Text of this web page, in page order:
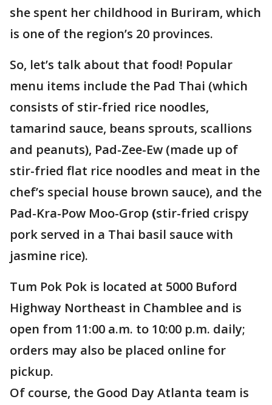
she spent her childhood in Buriram, which
is one of the region’s 20 provinces.
So, let’s talk about that food! Popular
menu items include the Pad Thai (which
consists of stir-fried rice noodles,
tamarind sauce, beans sprouts, scallions
and peanuts), Pad-Zee-Ew (made up of
stir-fried flat rice noodles and meat in the
chef’s special house brown sauce), and the
Pad-Kra-Pow Moo-Grop (stir-fried crispy
pork served in a Thai basil sauce with
jasmine rice).
Tum Pok Pok is located at 5000 Buford
Highway Northeast in Chamblee and is
open from 11:00 a.m. to 10:00 p.m. daily;
orders may also be placed online for
pickup.
Of course, the Good Day Atlanta team is